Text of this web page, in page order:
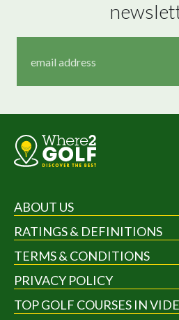
ABOUT US
RATINGS & DEFINITIONS
TERMS & CONDITIONS
PRIVACY POLICY
TOP GOLF COURSES IN